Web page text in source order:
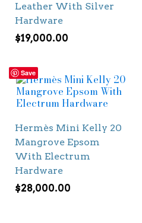
Leather With Silver
Hardware
$19,000.00
Save
Hermès Mini Kelly 20
Mangrove Epsom
With Electrum
Hardware
$28,000.00